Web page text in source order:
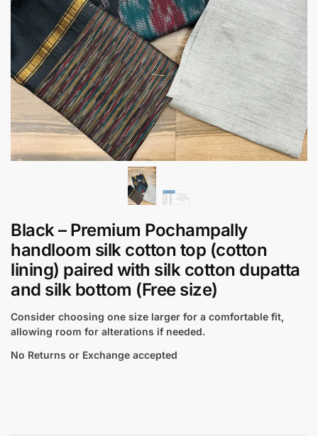
Black – Premium Pochampally
handloom silk cotton top (cotton
lining) paired with silk cotton dupatta
and silk bottom (Free size)
Consider choosing one size larger for a comfortable fit,
allowing room for alterations if needed.
No Returns or Exchange accepted